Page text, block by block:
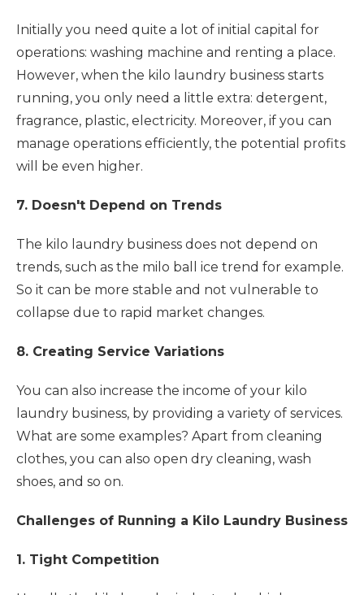
Initially you need quite a lot of initial capital for
operations: washing machine and renting a place.
However, when the kilo laundry business starts
running, you only need a little extra: detergent,
fragrance, plastic, electricity. Moreover, if you can
manage operations efficiently, the potential profits
will be even higher.
7. Doesn't Depend on Trends
The kilo laundry business does not depend on
trends, such as the milo ball ice trend for example.
So it can be more stable and not vulnerable to
collapse due to rapid market changes.
8. Creating Service Variations
You can also increase the income of your kilo
laundry business, by providing a variety of services.
What are some examples? Apart from cleaning
clothes, you can also open dry cleaning, wash
shoes, and so on.
Challenges of Running a Kilo Laundry Business
1. Tight Competition